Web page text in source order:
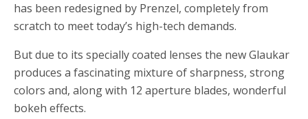
has been redesigned by Prenzel, completely from
scratch to meet today’s high-tech demands.
But due to its specially coated lenses the new Glaukar
produces a fascinating mixture of sharpness, strong
colors and, along with 12 aperture blades, wonderful
bokeh effects.